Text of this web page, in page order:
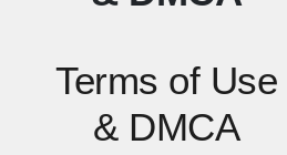
Terms of Use
& DMCA